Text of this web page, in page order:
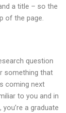
a title – so the
of the page.
question
something that
coming next
to you and in
a graduate